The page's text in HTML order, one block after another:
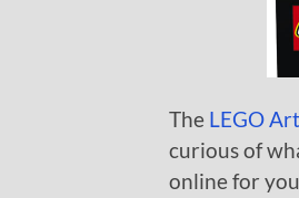
The LEGO
curious of
online for